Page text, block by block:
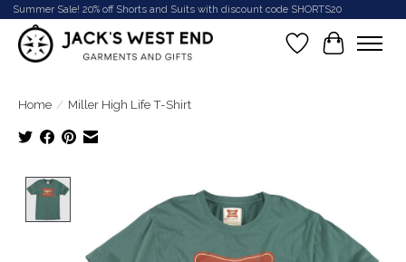
Summer Sale! 20% off Shorts and Suits with discount code SHORTS20
Wish List
Cart
Home / Miller High Life T-Shirt